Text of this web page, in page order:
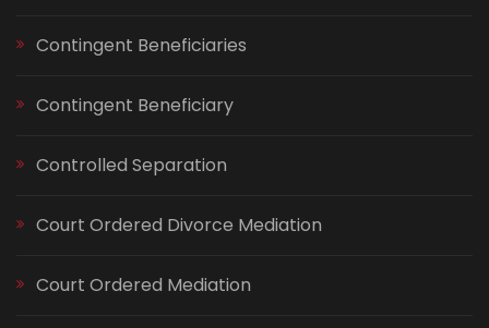
Contingent Beneficiaries
Contingent Beneficiary
Controlled Separation
Court Ordered Divorce Mediation
Court Ordered Mediation